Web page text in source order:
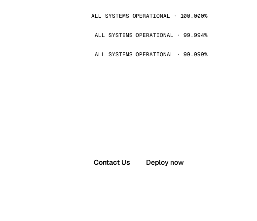
ALL SYSTEMS OPERATIONAL · 100.000%
ALL SYSTEMS OPERATIONAL · 99.994%
ALL SYSTEMS OPERATIONAL · 99.999%
Contact Us Deploy now